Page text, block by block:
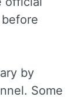
by
Some